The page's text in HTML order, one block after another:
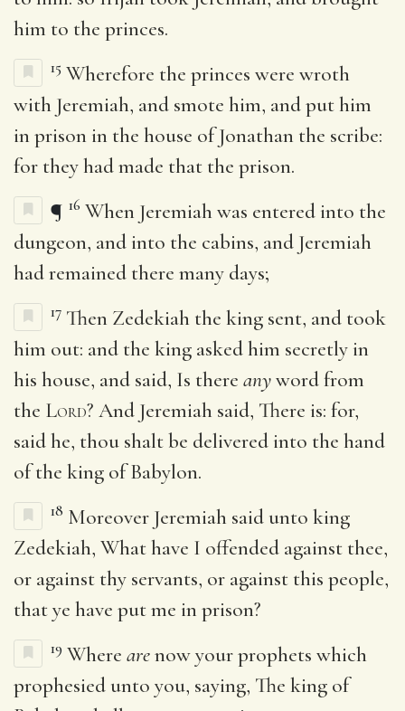
him to the princes.
15 Wherefore the princes were wroth
with Jeremiah, and smote him, and put him
in prison in the house of Jonathan the scribe:
for they had made that the prison.
¶ 16 When Jeremiah was entered into the
dungeon, and into the cabins, and Jeremiah
had remained there many days;
17 Then Zedekiah the king sent, and took
him out: and the king asked him secretly in
his house, and said, Is there anyword from
the Lord? And Jeremiah said, There is: for,
said he, thou shalt be delivered into the hand
of the king of Babylon.
18 Moreover Jeremiah said unto king
Zedekiah, What have I offended against thee,
or against thy servants, or against this people,
that ye have put me in prison?
19 Where arenow your prophets which
prophesied unto you, saying, The king of